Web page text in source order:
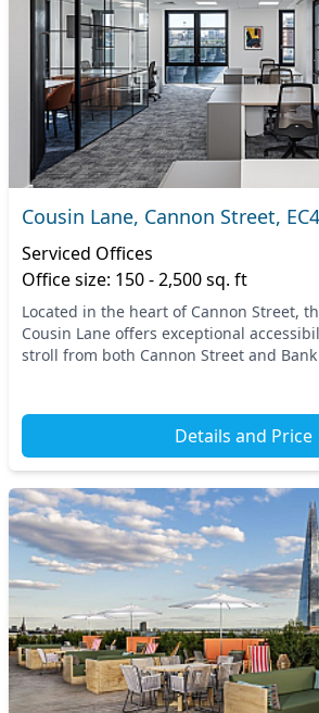
Cousin Lane, Cannon Street,
Serviced Offices
Office size: 150 - 2,500 sq. ft
Located in the heart of Cannon Street,
Cousin Lane offers exceptional
stroll from both Cannon Street and
Details and Price